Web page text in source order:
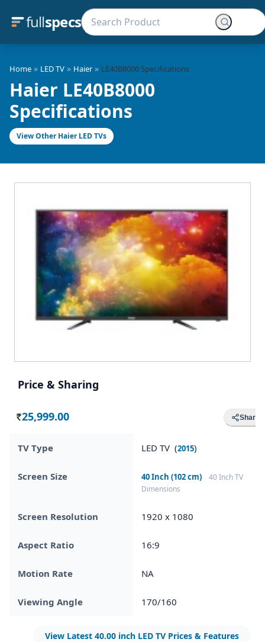
fullspecs
Home » LED TV » Haier» LE40B8000 Specifications
Haier LE40B8000
Specifications
View Other Haier LED TVs
Price & Sharing
Rs. 25,999.00 Share
TV Type LED TV (2015)
Screen Size 40 Inch (102 cm)
40 Inch TV
Dimensions
Screen Resolution 1920 x 1080
Aspect Ratio 16:9
Motion Rate NA
Viewing Angle 170/160
View Latest 40.00 inch LED TV Prices & Features